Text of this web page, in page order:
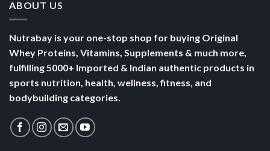
ABOUT US
Nutrabay is your one-stop shop for buying Original
Whey Proteins, Vitamins, Supplements & much more,
fulfilling 5000+ Imported & Indian authentic products in
sports nutrition, health, wellness, fitness, and
bodybuilding categories.